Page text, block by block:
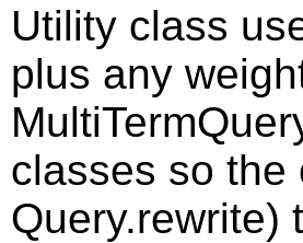
Utility class
plus any
classes so the
Query.rewrite)